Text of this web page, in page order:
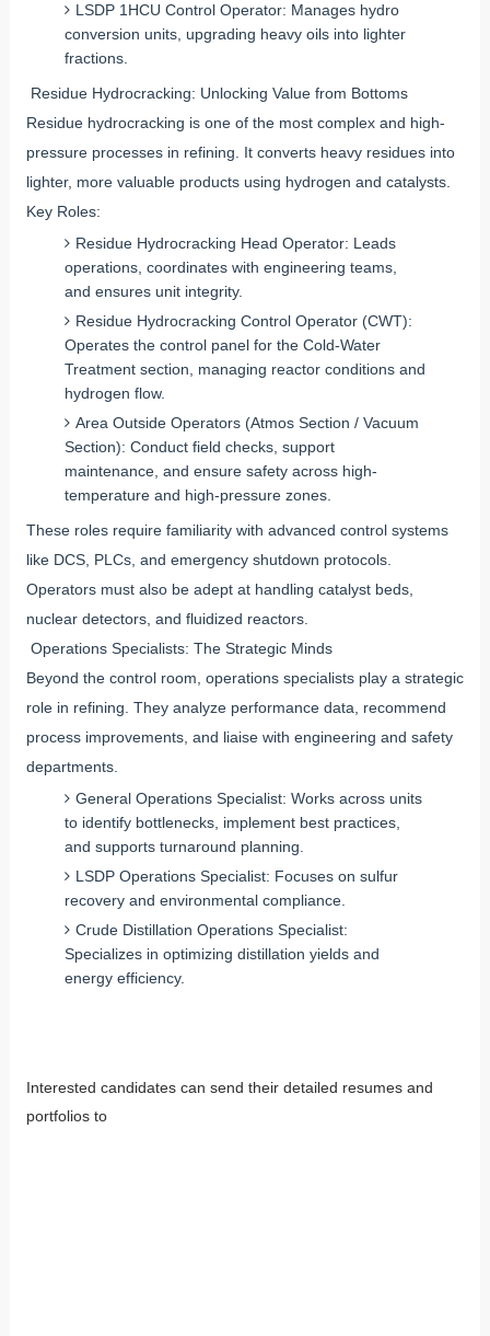
LSDP 1HCU Control Operator: Manages hydro
conversion units, upgrading heavy oils into lighter
fractions.
Residue Hydrocracking: Unlocking Value from Bottoms
Residue hydrocracking is one of the most complex and high-
pressure processes in refining. It converts heavy residues into
lighter, more valuable products using hydrogen and catalysts.
Key Roles:
Residue Hydrocracking Head Operator: Leads
operations, coordinates with engineering teams,
and ensures unit integrity.
Residue Hydrocracking Control Operator (CWT):
Operates the control panel for the Cold-Water
Treatment section, managing reactor conditions and
hydrogen flow.
Area Outside Operators (Atmos Section / Vacuum
Section): Conduct field checks, support
maintenance, and ensure safety across high-
temperature and high-pressure zones.
These roles require familiarity with advanced control systems
like DCS, PLCs, and emergency shutdown protocols.
Operators must also be adept at handling catalyst beds,
nuclear detectors, and fluidized reactors.
Operations Specialists: The Strategic Minds
Beyond the control room, operations specialists play a strategic
role in refining. They analyze performance data, recommend
process improvements, and liaise with engineering and safety
departments.
General Operations Specialist: Works across units
to identify bottlenecks, implement best practices,
and supports turnaround planning.
LSDP Operations Specialist: Focuses on sulfur
recovery and environmental compliance.
Crude Distillation Operations Specialist:
Specializes in optimizing distillation yields and
energy efficiency.
Interested candidates can send their detailed resumes and
portfolios to